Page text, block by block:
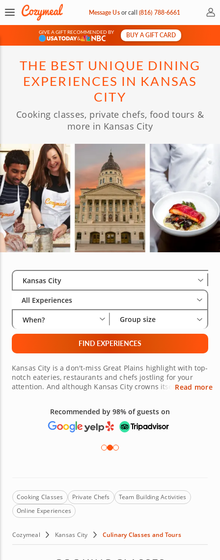
Message Usorcall (816) 788-6661 My
GIVE A GIFT RECOMMENDED BY
&
BUY A GIFT CARD
THE BEST UNIQUE DINING
EXPERIENCES IN KANSAS
CITY
Cooking classes, private chefs, food tours &
more in Kansas City
Select City
Kansas City
All Experiences
When? Group size
FIND EXPERIENCES
Kansas City is a don't-miss Great Plains highlight with top-
notch eateries, restaurants and chefs jostling for your
attention. And although Kansas City crowns itself as the
much more to brag about when it comes to food. Check it
out in cooking classes, food tours and more in Kansas
Read more
Free 48-hour Cancellation
(on most bookings)
Cooking Classes Private Chefs
Team Building Activities
Online Experiences
Cozymeal Kansas City Culinary Classes and Tours